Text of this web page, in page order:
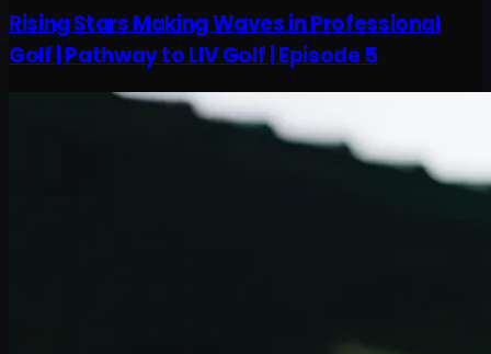
Rising Stars Making Waves in Professional
Golf | Pathway to LIV Golf | Episode 5